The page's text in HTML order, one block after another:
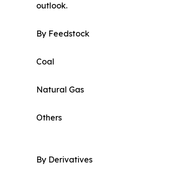
outlook.
By Feedstock
Coal
Natural Gas
Others
By Derivatives